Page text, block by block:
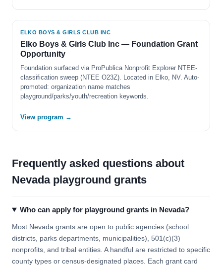
ELKO BOYS & GIRLS CLUB INC
Elko Boys & Girls Club Inc — Foundation Grant
Opportunity
Foundation surfaced via ProPublica Nonprofit Explorer NTEE-
classification sweep (NTEE O23Z). Located in Elko, NV. Auto-
promoted: organization name matches
playground/parks/youth/recreation keywords.
View program →
Frequently asked questions about
Nevada playground grants
Who can apply for playground grants in Nevada?
Most Nevada grants are open to public agencies (school
districts, parks departments, municipalities), 501(c)(3)
nonprofits, and tribal entities. A handful are restricted to specific
county types or census-designated places. Each grant card